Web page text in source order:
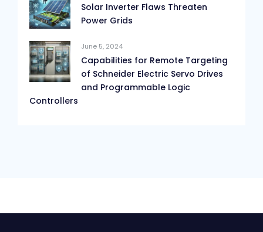
Solar Inverter Flaws Threaten
Power Grids
June 5, 2024
Capabilities for Remote Targeting
of Schneider Electric Servo Drives
and Programmable Logic
Controllers